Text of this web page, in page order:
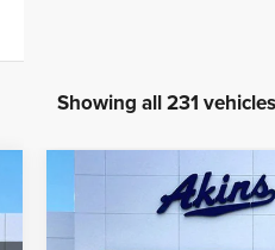
Showing all 231 vehicles
2023Ford F-650 Gas
COMMENTS
$47,999
BEST PRICE
Compare Vehicle